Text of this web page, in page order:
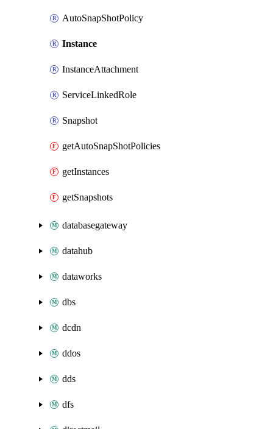
AutoSnapShotPolicy
Instance
InstanceAttachment
ServiceLinkedRole
Snapshot
getAutoSnapShotPolicies
getInstances
getSnapshots
databasegateway
datahub
dataworks
dbs
dcdn
ddos
dds
dfs